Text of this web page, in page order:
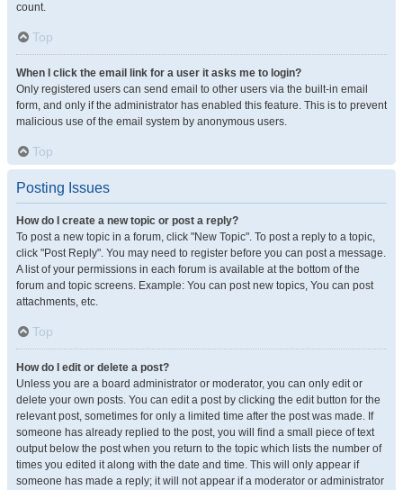
count.
Top
When I click the email link for a user it asks me to login?
Only registered users can send email to other users via the built-in email
form, and only if the administrator has enabled this feature. This is to prevent
malicious use of the email system by anonymous users.
Top
Posting Issues
How do I create a new topic or post a reply?
To post a new topic in a forum, click "New Topic". To post a reply to a topic,
click "Post Reply". You may need to register before you can post a message.
A list of your permissions in each forum is available at the bottom of the
forum and topic screens. Example: You can post new topics, You can post
attachments, etc.
Top
How do I edit or delete a post?
Unless you are a board administrator or moderator, you can only edit or
delete your own posts. You can edit a post by clicking the edit button for the
relevant post, sometimes for only a limited time after the post was made. If
someone has already replied to the post, you will find a small piece of text
output below the post when you return to the topic which lists the number of
times you edited it along with the date and time. This will only appear if
someone has made a reply; it will not appear if a moderator or administrator